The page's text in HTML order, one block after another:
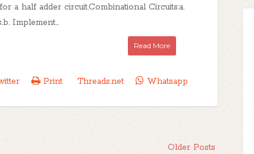
a half adder circuit.Combinational Circuits:a.
Implement...
Read More
Print Threads.net Whatsapp
Older Posts